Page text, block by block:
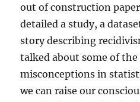
out of construction
detailed a study, a
story describing
talked about some of the
misconceptions in
we can raise our